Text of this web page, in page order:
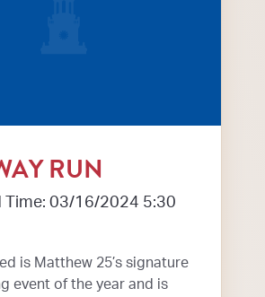
RUN
Time: 03/16/2024 5:30
is Matthew 25’s signature
event of the year and is